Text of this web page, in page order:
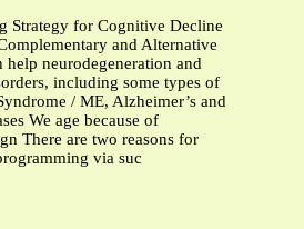
Strategy for Cognitive Decline
and Alternative
help neurodegeneration and
including some types of
/ ME, Alzheimer’s and
We age because of
There are two reasons for
via suc